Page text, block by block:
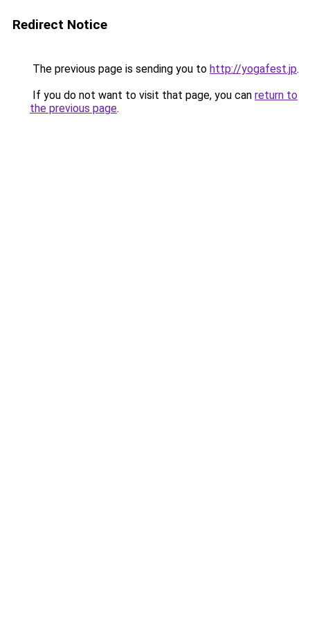
Redirect Notice
The previous page is sending you to http://yogafest.jp.
If you do not want to visit that page, you can return to
the previous page.